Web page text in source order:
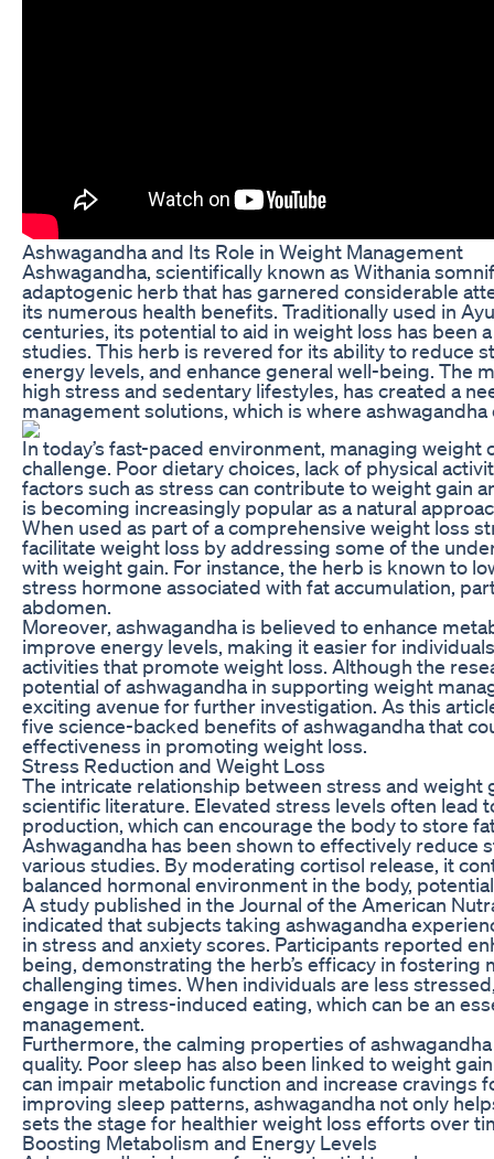
Ashwagandha and Its Role in Weight Management
Ashwagandha, scientifically known as Withania
adaptogenic herb that has garnered considerable
its numerous health benefits. Traditionally used in
centuries, its potential to aid in weight loss has been
studies. This herb is revered for its ability to reduce
energy levels, and enhance general well-being. The
high stress and sedentary lifestyles, has created a
management solutions, which is where ashwagandha
In today’s fast-paced environment, managing weight
challenge. Poor dietary choices, lack of physical
factors such as stress can contribute to weight gain
is becoming increasingly popular as a natural
When used as part of a comprehensive weight loss
facilitate weight loss by addressing some of the
with weight gain. For instance, the herb is known to
stress hormone associated with fat accumulation,
abdomen.
Moreover, ashwagandha is believed to enhance
improve energy levels, making it easier for
activities that promote weight loss. Although the
potential of ashwagandha in supporting weight
exciting avenue for further investigation. As this
five science-backed benefits of ashwagandha that
effectiveness in promoting weight loss.
Stress Reduction and Weight Loss
The intricate relationship between stress and weight
scientific literature. Elevated stress levels often lead
production, which can encourage the body to store
Ashwagandha has been shown to effectively reduce
various studies. By moderating cortisol release, it
balanced hormonal environment in the body,
A study published in the Journal of the American
indicated that subjects taking ashwagandha
in stress and anxiety scores. Participants reported
being, demonstrating the herb’s efficacy in fostering
challenging times. When individuals are less
engage in stress-induced eating, which can be an
management.
Furthermore, the calming properties of
quality. Poor sleep has also been linked to weight
can impair metabolic function and increase cravings
improving sleep patterns, ashwagandha not only
sets the stage for healthier weight loss efforts over
Boosting Metabolism and Energy Levels